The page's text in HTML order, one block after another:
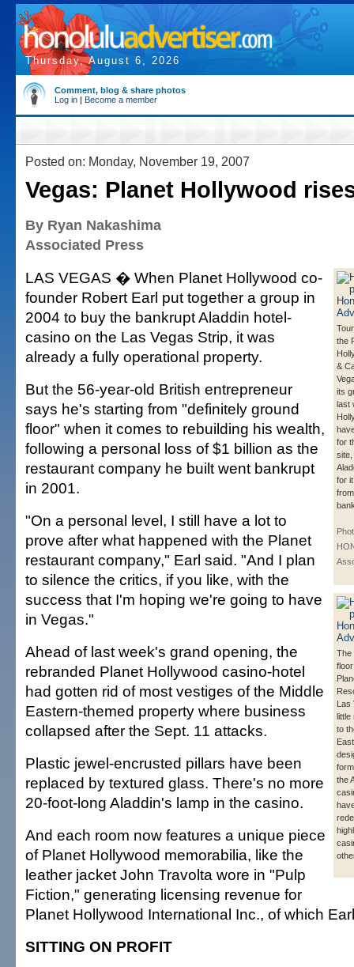
Thursday, August 6, 2026
Comment, blog & share photos
Log in | Become a member
Posted on: Monday, November 19, 2007
Vegas: Planet Hollywood
By Ryan Nakashima
Associated Press
the
&
its
last
for
for
The
Las
little
to
the
LAS VEGAS � When Planet Hollywood co-
founder Robert Earl put together a group in
2004 to buy the bankrupt Aladdin hotel-
casino on the Las Vegas Strip, it was
already a fully operational property.
But the 56-year-old British entrepreneur
says he's starting from "definitely ground
floor" when it comes to rebuilding his wealth,
following a personal loss of $1 billion as the
restaurant company he built went bankrupt
in 2001.
"On a personal level, I still have a lot to
prove after what happened with the Planet
restaurant company," Earl said. "And I plan
to silence the critics, if you like, with the
success that I'm hoping we're going to have
in Vegas."
Ahead of last week's grand opening, the
rebranded Planet Hollywood casino-hotel
had gotten rid of most vestiges of the Middle
Eastern-themed property where business
collapsed after the Sept. 11 attacks.
Plastic jewel-encrusted pillars have been
replaced by textured glass. There's no more
20-foot-long Aladdin's lamp in the casino.
And each room now features a unique piece
of Planet Hollywood memorabilia, like the
leather jacket John Travolta wore in "Pulp
Fiction," generating licensing revenue for
Planet Hollywood International Inc., of which
SITTING ON PROFIT